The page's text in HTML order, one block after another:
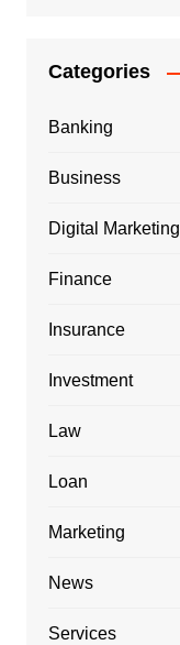
Categories
Banking
Business
Digital Marketing
Finance
Insurance
Investment
Law
Loan
Marketing
News
Services